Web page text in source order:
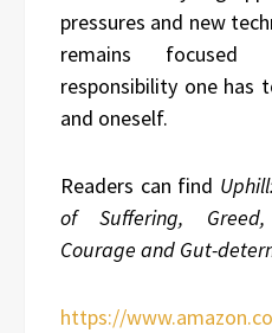
pressures and new
remains
responsibility one has
and oneself.
Readers can find
of Suffering,
Courage and Gut-
https://